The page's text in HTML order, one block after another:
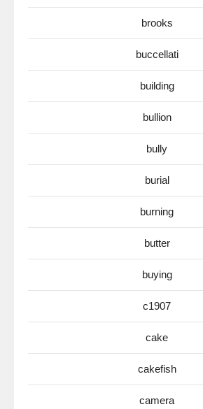
brooks
buccellati
building
bullion
bully
burial
burning
butter
buying
c1907
cake
cakefish
camera